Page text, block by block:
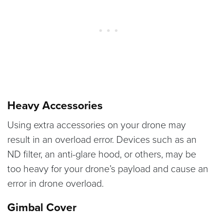
Heavy Accessories
Using extra accessories on your drone may
result in an overload error. Devices such as an
ND filter, an anti-glare hood, or others, may be
too heavy for your drone’s payload and cause an
error in drone overload.
Gimbal Cover